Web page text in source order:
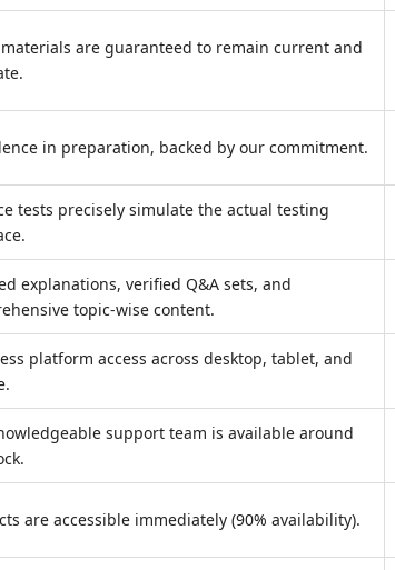
are guaranteed to remain current and
in preparation, backed by our commitment.
tests precisely simulate the actual testing
explanations, verified Q&A sets, and
topic-wise content.
platform access across desktop, tablet, and
support team is available around
are accessible immediately (90% availability).